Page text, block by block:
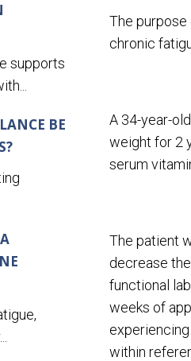
supports
BE
The
chronic
A 34-year-
weight for 2
serum
The patient
decrease
functional
weeks of
within